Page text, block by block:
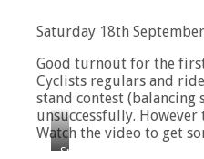
Saturday 18th September
Good turnout for the
Cyclists regulars and
stand contest
unsuccessfully.
Watch the video to get
Spot